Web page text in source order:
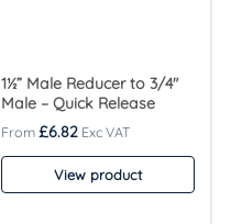
1½” Male Reducer to 3/4″
Male – Quick Release
£6.82
View product